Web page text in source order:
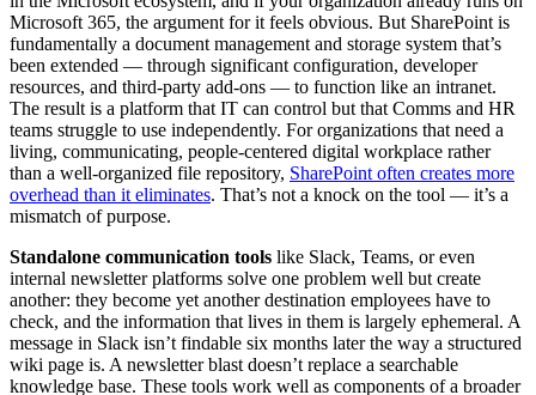
Microsoft 365, the argument for it feels obvious. But SharePoint is
fundamentally a document management and storage system that’s
been extended — through significant configuration, developer
resources, and third-party add-ons — to function like an intranet.
The result is a platform that IT can control but that Comms and HR
teams struggle to use independently. For organizations that need a
living, communicating, people-centered digital workplace rather
than a well-organized file repository, SharePoint often creates more
overhead than it eliminates. That’s not a knock on the tool — it’s a
mismatch of purpose.
Standalone communication tools like Slack, Teams, or even
internal newsletter platforms solve one problem well but create
another: they become yet another destination employees have to
check, and the information that lives in them is largely ephemeral. A
message in Slack isn’t findable six months later the way a structured
wiki page is. A newsletter blast doesn’t replace a searchable
knowledge base. These tools work well as components of a broader